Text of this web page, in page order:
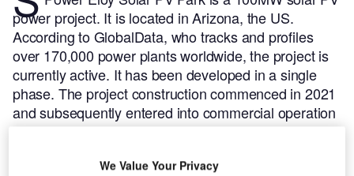
power project. It is located in Arizona, the US.
According to GlobalData, who tracks and profiles
over 170,000 power plants worldwide, the project is
currently active. It has been developed in a single
phase. The project construction commenced in 2021
and subsequently entered into commercial operation
We Value Your Privacy